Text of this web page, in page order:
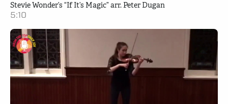
Stevie Wonder’s “If It’s Magic” arr. Peter Dugan
5:10